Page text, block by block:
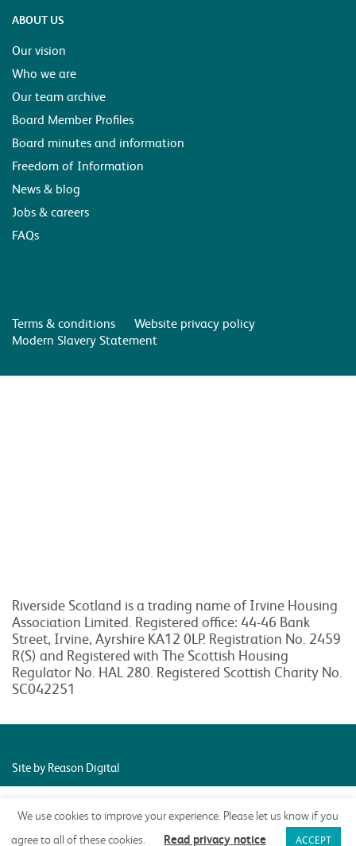
ABOUT US
Our vision
Who we are
Our team archive
Board Member Profiles
Board minutes and information
Freedom of Information
News & blog
Jobs & careers
FAQs
Terms & conditions
Website privacy policy
Modern Slavery Statement
Riverside Scotland is a trading name of Irvine Housing
Association Limited. Registered office: 44-46 Bank
Street, Irvine, Ayrshire KA12 0LP. Registration No. 2459
R(S) and Registered with The Scottish Housing
Regulator No. HAL 280. Registered Scottish Charity No.
SC042251
Site by Reason Digital
We use cookies to improve your experience. Please let us know if you
agree to all of these cookies.
Read privacy notice ACCEPT